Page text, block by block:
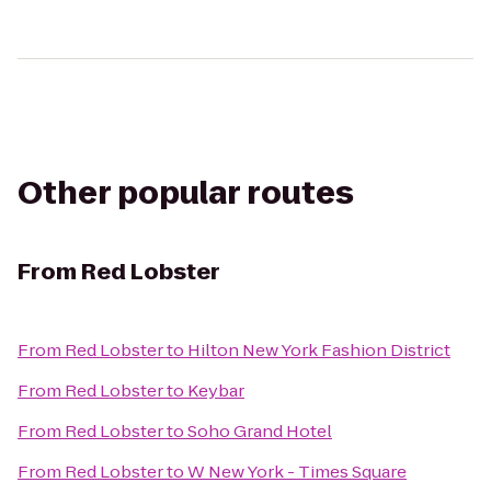
Other popular routes
From Red Lobster
From Red Lobsterto Hilton New York Fashion District
From Red Lobsterto Keybar
From Red LobstertoSoho Grand Hotel
From Red LobstertoW New York - Times Square